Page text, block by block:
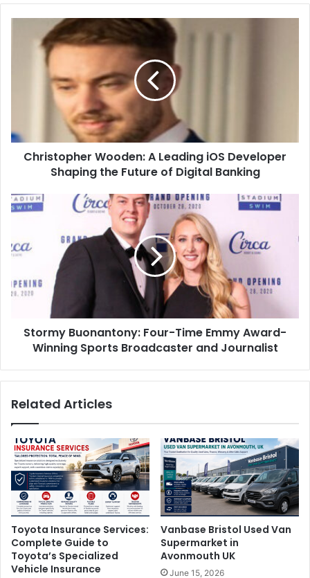
Christopher Wooden: A Leading iOS Developer
Shaping the Future of Digital Banking
Stormy Buonantony: Four-Time Emmy Award-
Winning Sports Broadcaster and Journalist
Related Articles
Toyota Insurance Services:
Complete Guide to
Toyota’s Specialized
Vehicle Insurance
Vanbase Bristol Used Van
Supermarket in
Avonmouth UK
June 15, 2026